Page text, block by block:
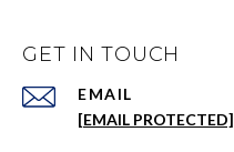
GET IN TOUCH
EMAIL
[EMAIL PROTECTED]